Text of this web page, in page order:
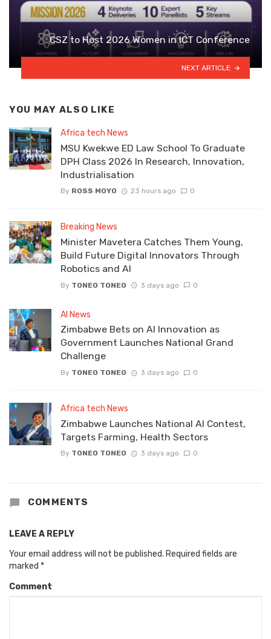
CSZ to Host 2026 Women in ICT Conference
NEXT ARTICLE
YOU MAY ALSO LIKE
Africa tech News
MSU Kwekwe ED Law School To Graduate
DPH Class 2026 In Research, Innovation,
Industrialisation
By ROSS MOYO 23 hours ago 0
Breaking News
Minister Mavetera Catches Them Young,
Build Future Digital Innovators Through
Robotics and AI
By TONEO TONEO 3 days ago 0
AI News
Zimbabwe Bets on AI Innovation as
Government Launches National Grand
Challenge
By TONEO TONEO 3 days ago 0
Africa tech News
Zimbabwe Launches National AI Contest,
Targets Farming, Health Sectors
By TONEO TONEO 3 days ago 0
COMMENTS
LEAVE A REPLY
Your email address will not be published. Required fields are
marked *
Comment